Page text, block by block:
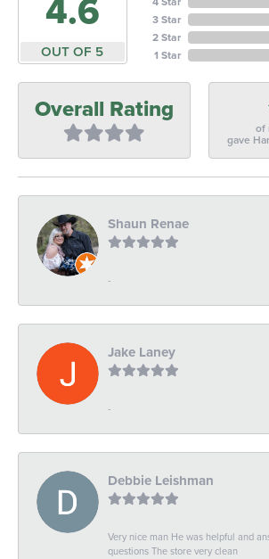
4.6
OUT OF 5
3 Star
2 Star
1 Star
Overall Rating
of
gave
Shaun Renae
-
Jake Laney
-
Debbie Leishman
Very nice man He was helpful and
questions The store very clean